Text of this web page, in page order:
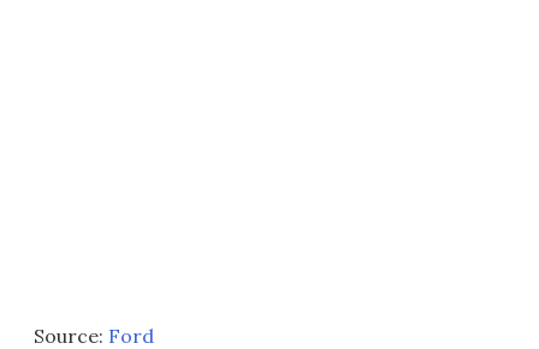
Source: Ford